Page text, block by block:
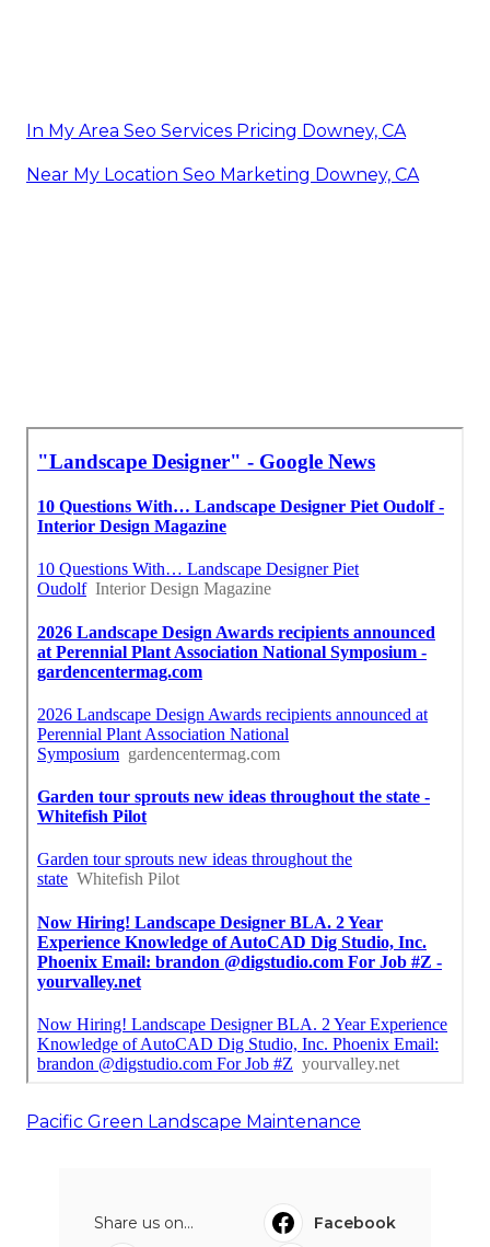
In My Area Seo Services Pricing Downey, CA
Near My Location Seo Marketing Downey, CA
Pacific Green Landscape Maintenance
Share us on...
Facebook